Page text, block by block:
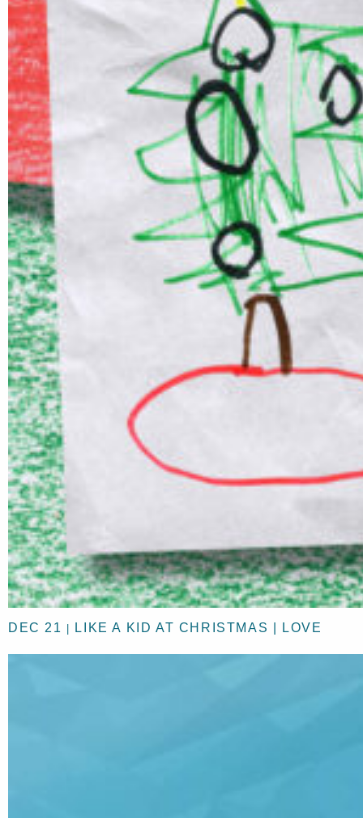
DEC 21 | LIKE A KID AT CHRISTMAS | LOVE